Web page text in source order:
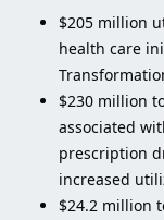
$205 million
health care
$230 million
associated
prescription
increased
$24.2 million